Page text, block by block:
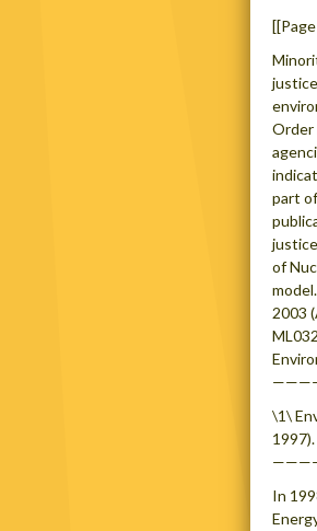
Order
part
of
2003
\1\
1997).
In